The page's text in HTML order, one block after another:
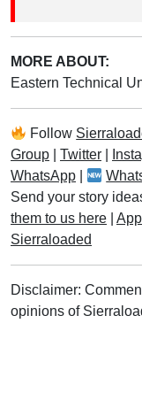
MORE ABOUT:
Eastern Technical
Follow
Group
Twitter
WhatsApp
Send your story
them to us here
Sierraloaded
Disclaimer:
opinions of